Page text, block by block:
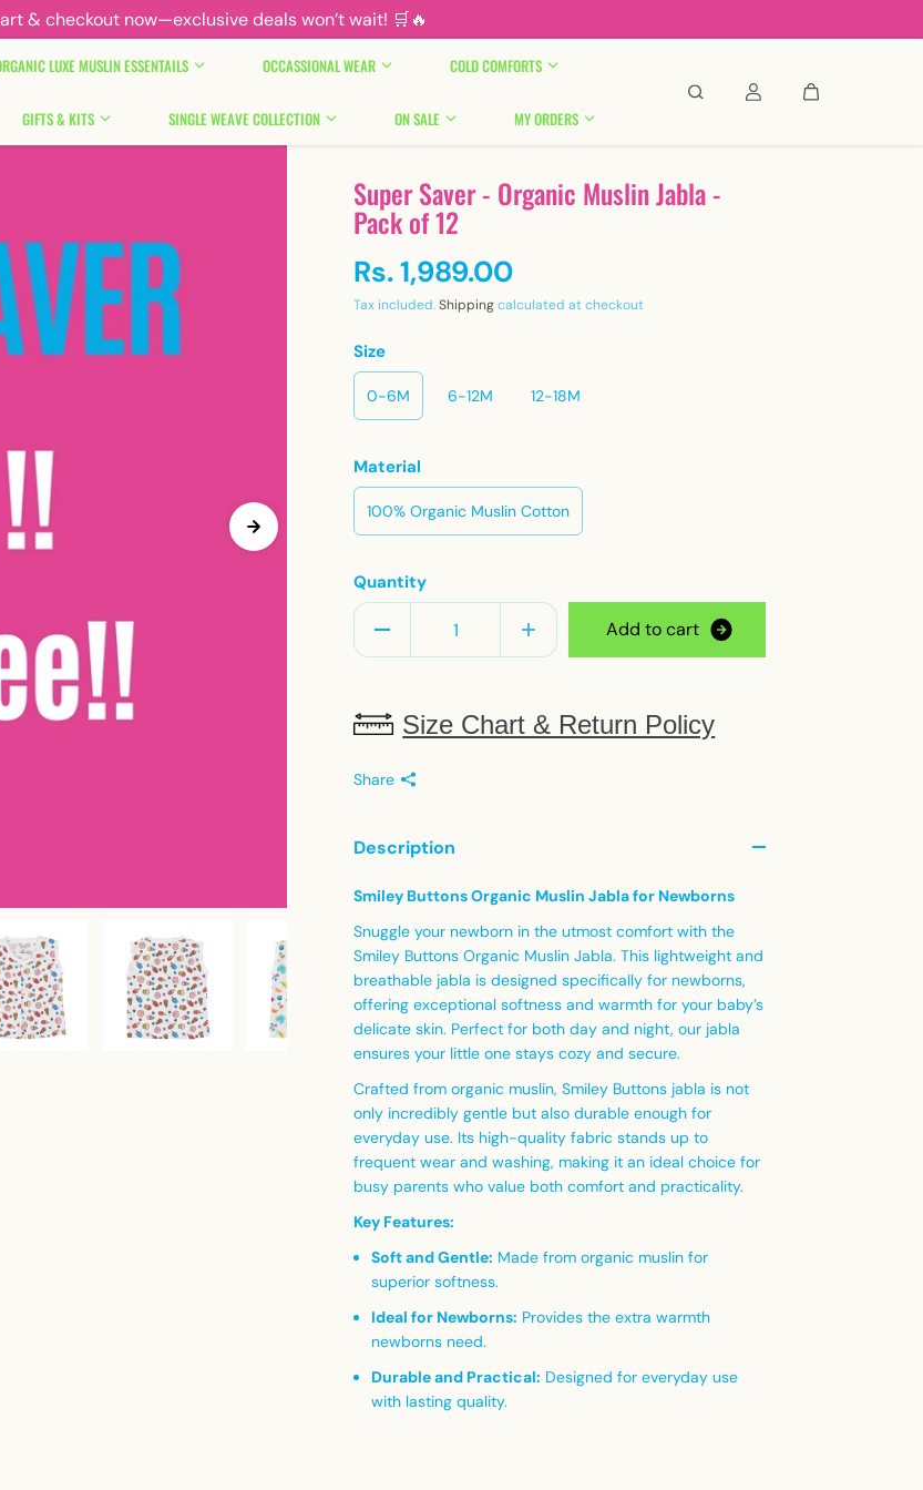
& checkout now—exclusive deals won’t wait! 🛒🔥
LUXE MUSLIN ESSENTAILS OCCASSIONAL WEAR COLD COMFORTS
GIFTS & KITS SINGLE WEAVE COLLECTION ON SALE MY ORDERS
Super Saver - Organic Muslin Jabla -
Pack of 12
Rs. 1,989.00
Tax included.Shippingcalculated at checkout
Size
0-6M 6-12M 12-18M
Material
100% Organic Muslin Cotton
Quantity
Add tocart
Size Chart & Return Policy
Share
Description
Smiley Buttons Organic Muslin Jabla for Newborns
Snuggle your newborn in the utmost comfort with the
Smiley Buttons Organic Muslin Jabla. This lightweight and
breathable jabla is designed specifically for newborns,
offering exceptional softness and warmth for your baby’s
delicate skin. Perfect for both day and night, our jabla
ensures your little one stays cozy and secure.
Crafted from organic muslin, Smiley Buttons jabla is not
only incredibly gentle but also durable enough for
everyday use. Its high-quality fabric stands up to
frequent wear and washing, making it an ideal choice for
busy parents who value both comfort and practicality.
Key Features:
Soft and Gentle: Made from organic muslin for
superior softness.
Ideal for Newborns: Provides the extra warmth
newborns need.
Durable and Practical: Designed for everyday use
with lasting quality.